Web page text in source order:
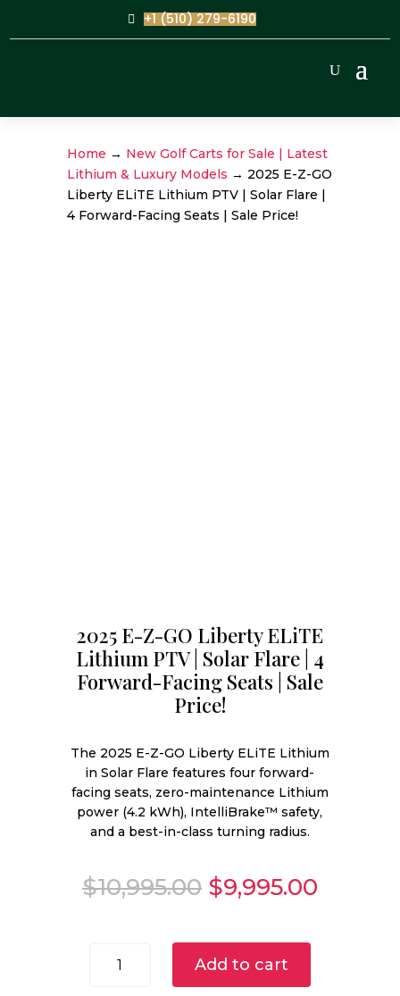
+1 (510) 279-6190
Home → New Golf Carts for Sale | Latest
Lithium & Luxury Models → 2025 E-Z-GO
Liberty ELiTE Lithium PTV | Solar Flare |
4 Forward-Facing Seats | Sale Price!
2025 E-Z-GO Liberty ELiTE
Lithium PTV | Solar Flare | 4
Forward-Facing Seats | Sale
Price!
The 2025 E-Z-GO Liberty ELiTE Lithium
in Solar Flare features four forward-
facing seats, zero-maintenance Lithium
power (4.2 kWh), IntelliBrake™ safety,
and a best-in-class turning radius.
$10,995.00 Original
price
$10,995.00.
$9,995.00
Add to cart